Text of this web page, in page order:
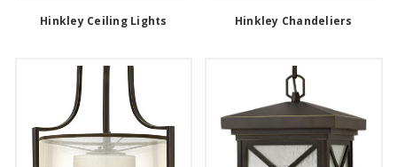
Hinkley Ceiling Lights Hinkley Chandeliers